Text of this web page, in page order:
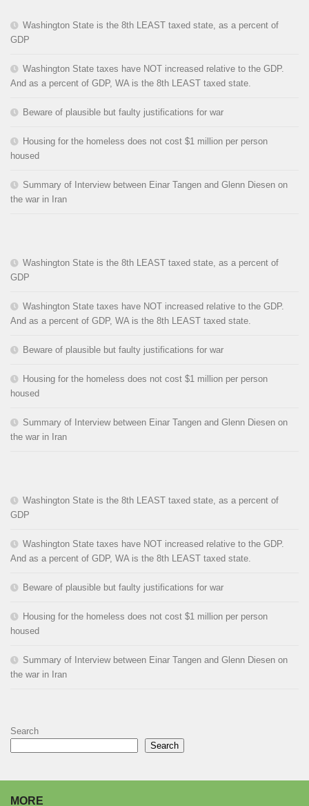
Washington State is the 8th LEAST taxed state, as a percent of
GDP
Washington State taxes have NOT increased relative to the GDP.
And as a percent of GDP, WA is the 8th LEAST taxed state.
Beware of plausible but faulty justifications for war
Housing for the homeless does not cost $1 million per person
housed
Summary of Interview between Einar Tangen and Glenn Diesen on
the war in Iran
Washington State is the 8th LEAST taxed state, as a percent of
GDP
Washington State taxes have NOT increased relative to the GDP.
And as a percent of GDP, WA is the 8th LEAST taxed state.
Beware of plausible but faulty justifications for war
Housing for the homeless does not cost $1 million per person
housed
Summary of Interview between Einar Tangen and Glenn Diesen on
the war in Iran
Washington State is the 8th LEAST taxed state, as a percent of
GDP
Washington State taxes have NOT increased relative to the GDP.
And as a percent of GDP, WA is the 8th LEAST taxed state.
Beware of plausible but faulty justifications for war
Housing for the homeless does not cost $1 million per person
housed
Summary of Interview between Einar Tangen and Glenn Diesen on
the war in Iran
Search
Search
MORE